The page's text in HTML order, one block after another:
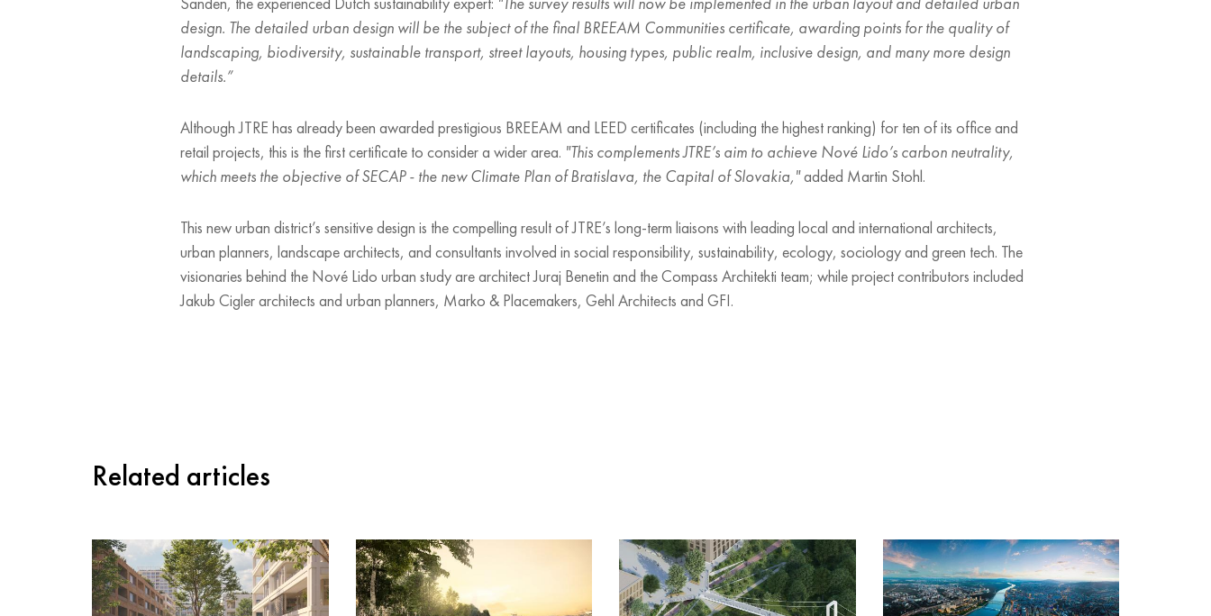
design. The detailed urban design will be the subject of the final BREEAM Communities certificate, awarding points for the quality of
landscaping, biodiversity, sustainable transport, street layouts, housing types, public realm, inclusive design, and many more design
details.”
Although JTRE has already been awarded prestigious BREEAM and LEED certificates (including the highest ranking) for ten of its office and
retail projects, this is the first certificate to consider a wider area. "This complements JTRE’s aim to achieve Nové Lido’s carbon neutrality,
which meets the objective of SECAP - the new Climate Plan of Bratislava, the Capital of Slovakia,"added Martin Stohl.
This new urban district’s sensitive design is the compelling result of JTRE’s long-term liaisons with leading local and international architects,
urban planners, landscape architects, and consultants involved in social responsibility, sustainability, ecology, sociology and green tech. The
visionaries behind the Nové Lido urban study are architect Juraj Benetin and the Compass Architekti team; while project contributors included
Jakub Cigler architects and urban planners, Marko & Placemakers, Gehl Architects and GFI.
Related articles